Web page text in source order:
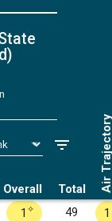
)
Overall Total Air
1 ✧ 49
1